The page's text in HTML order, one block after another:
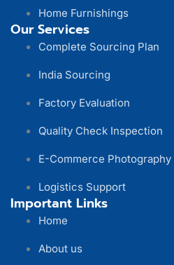
Home Furnishings
Our Services
Complete Sourcing Plan
India Sourcing
Factory Evaluation
Quality Check Inspection
E-Commerce Photography
Logistics Support
Important Links
Home
About us